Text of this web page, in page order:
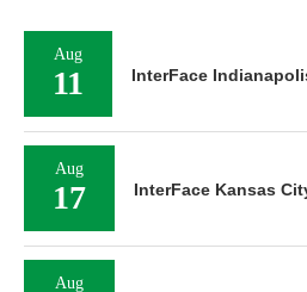
Aug
11 InterFace
Aug
17 InterFace Kansas
Aug